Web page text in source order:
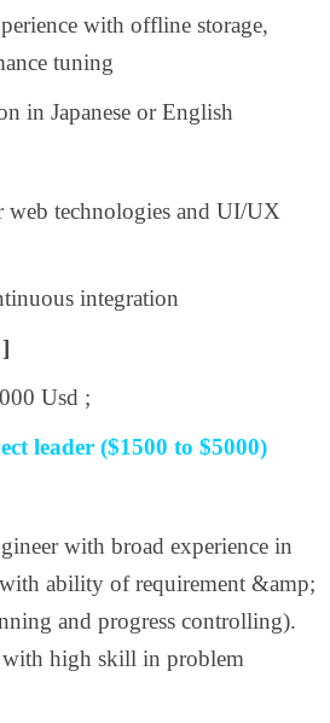
with offline storage,
tuning
in Japanese or English
technologies and UI/UX
integration
Usd ;
leader ($1500 to $5000)
with broad experience in
ability of requirement &amp;
and progress controlling).
with high skill in problem